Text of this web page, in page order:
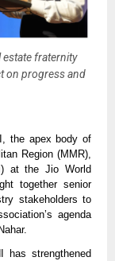
estate fraternity
on progress and
the apex body of
Region (MMR),
at the Jio World
together senior
stakeholders to
agenda
has strengthened